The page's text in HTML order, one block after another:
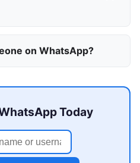
on WhatsApp?
Today